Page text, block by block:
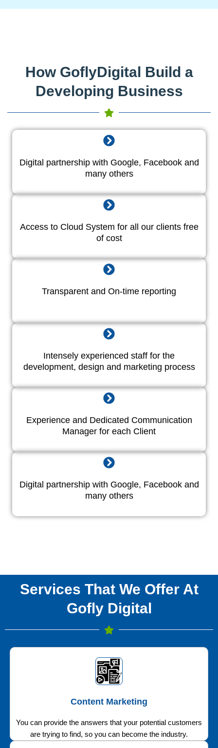
How GoflyDigital Build a
Developing Business
Digital partnership with Google, Facebook and
many others
Access to Cloud System for all our clients free
of cost
Transparent and On-time reporting
Intensely experienced staff for the
development, design and marketing process
Experience and Dedicated Communication
Manager for each Client
Digital partnership with Google, Facebook and
many others
Services That We Offer At
Gofly Digital
Content Marketing
You can provide the answers that your potential customers
are trying to find, so you can become the industry.